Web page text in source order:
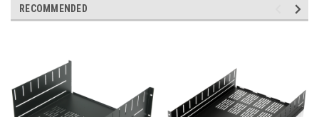
RECOMMENDED